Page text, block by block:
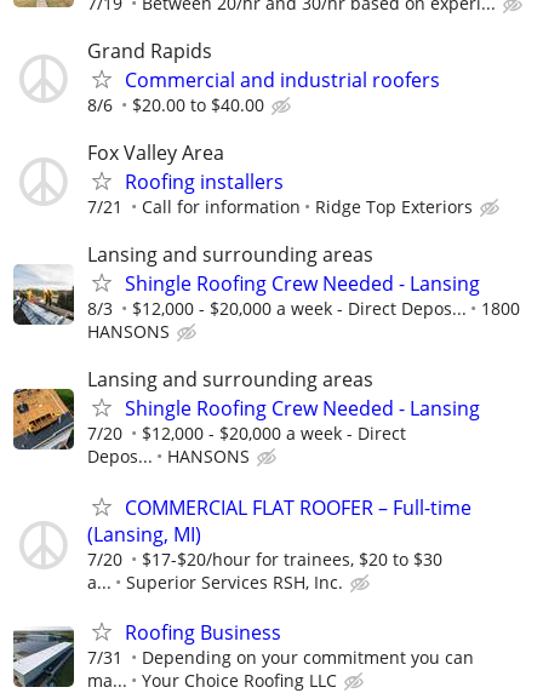
Grand Rapids
Commercial and industrial roofers
8/6 $20.00 to $40.00
Fox Valley Area
Roofing installers
7/21 Call for information Ridge Top Exteriors
Lansing and surrounding areas
Shingle Roofing Crew Needed - Lansing
8/3 $12,000 - $20,000 a week - Direct Depos...
1800
HANSONS
Lansing and surrounding areas
Shingle Roofing Crew Needed - Lansing
7/20
$12,000 - $20,000 a week - Direct
Depos...
HANSONS
COMMERCIAL FLAT ROOFER – Full-time
(Lansing, MI)
7/20
$17-$20/hour for trainees, $20 to $30
a...
Superior Services RSH, Inc.
Roofing Business
7/31
Depending on your commitment you can
ma...
Your Choice Roofing LLC